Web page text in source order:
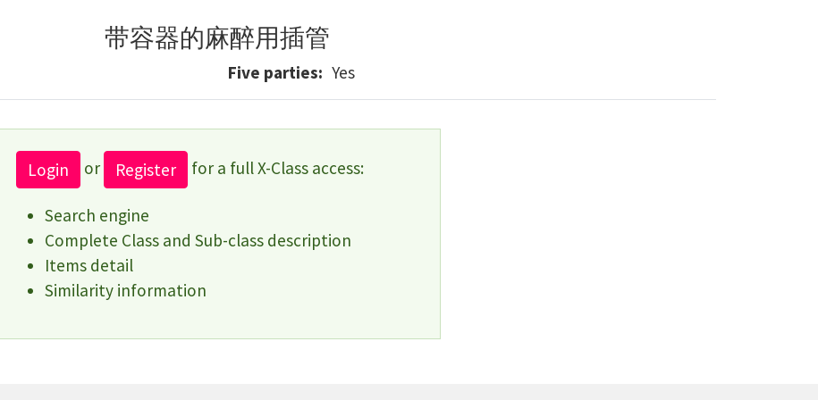
带容器的麻醉用插管
Five parties Yes
Login or Register for a full X-Class access:
Search engine
Complete Class and Sub-class description
Items detail
Similarity information